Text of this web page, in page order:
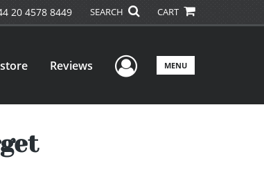
20 4578 8449 SEARCH CART
Reviews User Menu
MENU